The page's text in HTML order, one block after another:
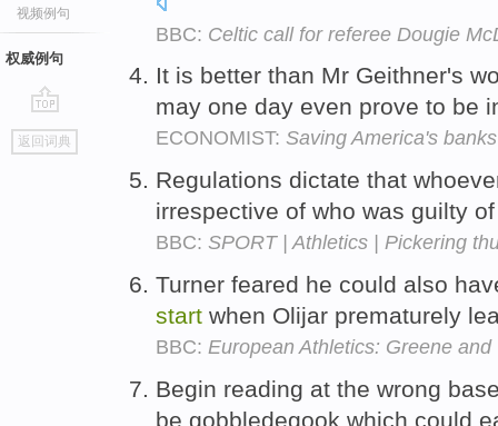
视频例句
权威例句
go
top
返回词典
BBC: Celtic call for referee Dougie
It is better than Mr Geithner's
may one day even prove to be
ECONOMIST: Saving America's banks
Regulations dictate that
irrespective of who was guilty
BBC: SPORT | Athletics | Pickering
Turner feared he could also
start when Olijar prematurely
BBC: European Athletics: Greene
Begin reading at the wrong
be gobbledegook which could